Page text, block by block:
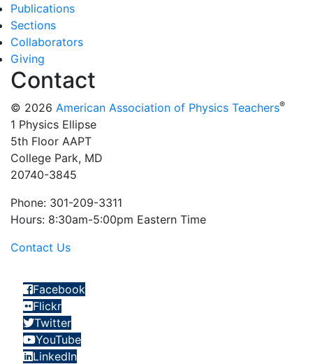
Publications
Sections
Collaborators
Giving
Contact
© 2026 American Association of Physics Teachers®
1 Physics Ellipse
5th Floor AAPT
College Park, MD
20740-3845
Phone: 301-209-3311
Hours: 8:30am-5:00pm Eastern Time
Contact Us
Facebook
Flickr
Twitter
YouTube
LinkedIn